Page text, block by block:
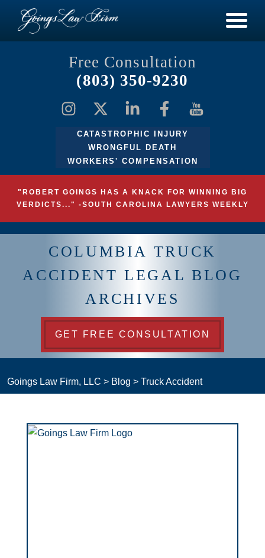
Free Consultation
(803) 350-9230
CATASTROPHIC INJURY
WRONGFUL DEATH
WORKERS' COMPENSATION
"ROBERT GOINGS HAS A KNACK FOR WINNING BIG
VERDICTS..." -SOUTH CAROLINA LAWYERS WEEKLY
COLUMBIA TRUCK
ACCIDENT LEGAL BLOG
ARCHIVES
GET FREE CONSULTATION
Goings Law Firm, LLC > Blog > Truck Accident